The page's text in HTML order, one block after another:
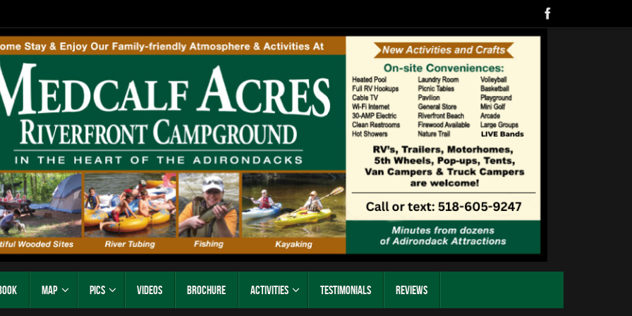
Map Pics Videos Brochure Activities Testimonials Reviews